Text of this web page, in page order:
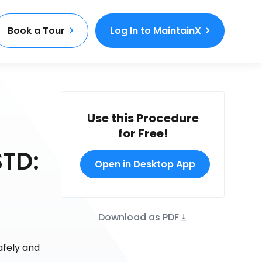
Book a Tour Log In to MaintainX
and
Use this Procedure
for Free!
Open in Desktop App
Download as PDF